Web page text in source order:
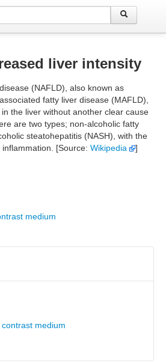
liver intensity
(NAFLD), also known as
fatty liver disease (MAFLD),
the liver without another clear cause
are two types; non-alcoholic fatty
steatohepatitis (NASH), with the
[Source: Wikipedia ]
medium
medium